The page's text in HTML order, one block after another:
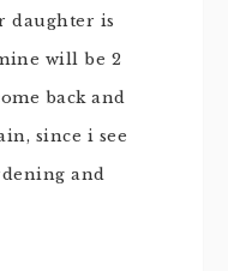
daughter is
will be 2
back and
since i see
and